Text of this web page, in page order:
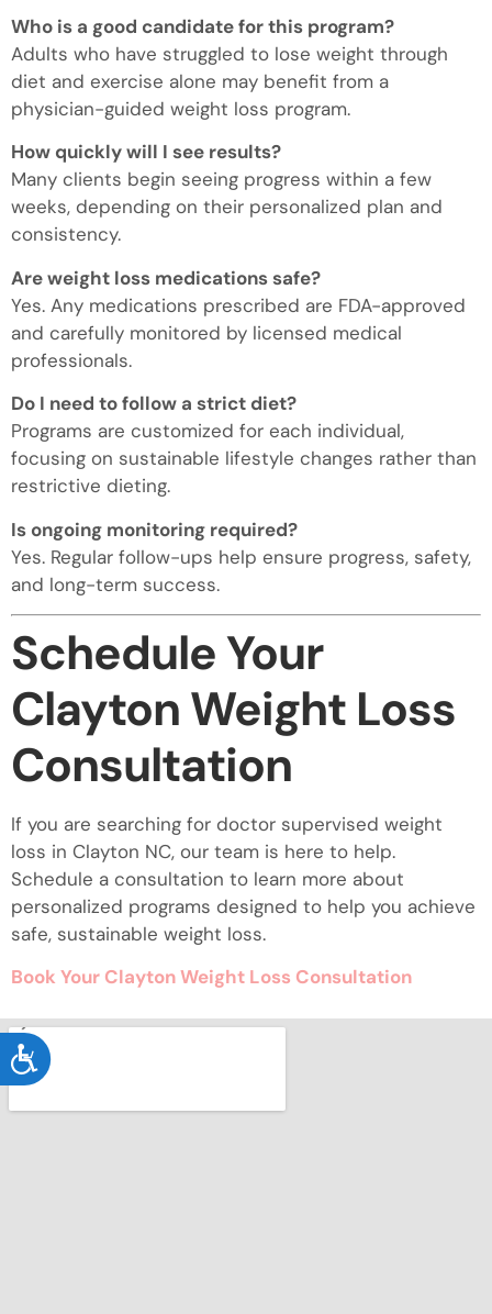
ACCESSIBILITY
Who is a good candidate for this program?
Adults who have struggled to lose weight through
diet and exercise alone may benefit from a
physician-guided weight loss program.
How quickly will I see results?
Many clients begin seeing progress within a few
weeks, depending on their personalized plan and
consistency.
Are weight loss medications safe?
Yes. Any medications prescribed are FDA-approved
and carefully monitored by licensed medical
professionals.
Do I need to follow a strict diet?
Programs are customized for each individual,
focusing on sustainable lifestyle changes rather than
restrictive dieting.
Is ongoing monitoring required?
Yes. Regular follow-ups help ensure progress, safety,
and long-term success.
Schedule Your
Clayton Weight Loss
Consultation
If you are searching for doctor supervised weight
loss in Clayton NC, our team is here to help.
Schedule a consultation to learn more about
personalized programs designed to help you achieve
safe, sustainable weight loss.
Book Your Clayton Weight Loss Consultation